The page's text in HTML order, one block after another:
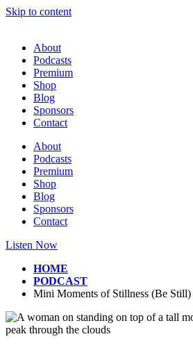
Skip to content
About
Podcasts
Premium
Shop
Blog
Sponsors
Contact
About
Podcasts
Premium
Shop
Blog
Sponsors
Contact
Listen Now
HOME
PODCAST
Mini Moments of Stillness (Be